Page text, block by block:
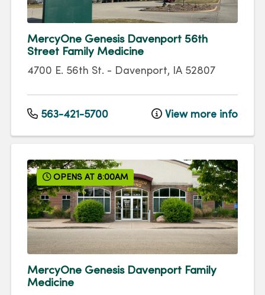
MercyOne Genesis Davenport 56th
Street Family Medicine
4700 E. 56th St. - Davenport, IA 52807
563-421-5700 View more info
OPENS AT 8:00AM
MercyOne Genesis Davenport Family
Medicine